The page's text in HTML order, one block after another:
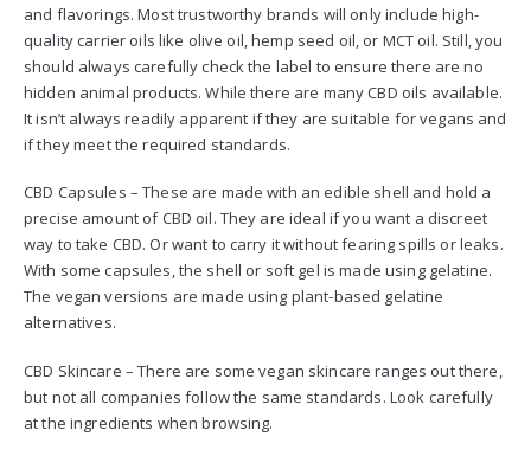
and flavorings. Most trustworthy brands will only include high-
quality carrier oils like olive oil, hemp seed oil, or MCT oil. Still, you
should always carefully check the label to ensure there are no
hidden animal products. While there are many CBD oils available.
It isn’t always readily apparent if they are suitable for vegans and
if they meet the required standards.
CBD Capsules – These are made with an edible shell and hold a
precise amount of CBD oil. They are ideal if you want a discreet
way to take CBD. Or want to carry it without fearing spills or leaks.
With some capsules, the shell or soft gel is made using gelatine.
The vegan versions are made using plant-based gelatine
alternatives.
CBD Skincare – There are some vegan skincare ranges out there,
but not all companies follow the same standards. Look carefully
at the ingredients when browsing.